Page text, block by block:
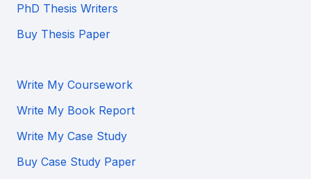
PhD Thesis Writers
Buy Thesis Paper
Write My Coursework
Write My Book Report
Write My Case Study
Buy Case Study Paper